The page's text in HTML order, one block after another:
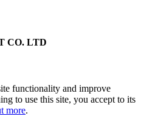
CO. LTD
functionality and improve
to use this site, you accept to its
more.